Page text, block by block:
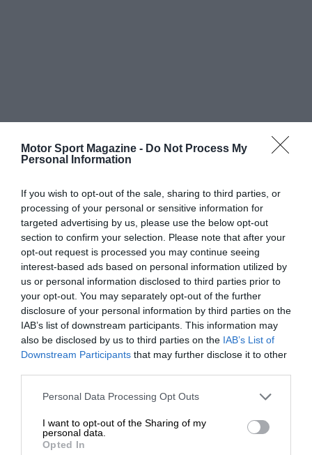
Motor Sport Magazine - Do Not Process My
Personal Information
If you wish to opt-out of the sale, sharing to third parties, or
processing of your personal or sensitive information for
targeted advertising by us, please use the below opt-out
section to confirm your selection. Please note that after your
opt-out request is processed you may continue seeing
interest-based ads based on personal information utilized by
us or personal information disclosed to third parties prior to
your opt-out. You may separately opt-out of the further
disclosure of your personal information by third parties on the
IAB’s list of downstream participants. This information may
also be disclosed by us to third parties on the IAB’s List of
Downstream Participants that may further disclose it to other
Personal Data Processing Opt Outs
I want to opt-out of the Sharing of my
personal data.
Opted In